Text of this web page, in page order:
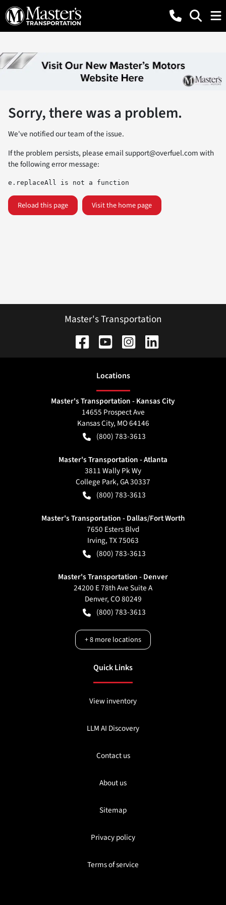
Sorry, there was a problem.
We've notified our team of the issue.
If the problem persists, please emailsupport@overfuel.comwith
the following error message:
e.replaceAll is not a function
Reload this page Visit the home page
Master's Transportation
Locations
Master's Transportation - Kansas City
14655 Prospect Ave
Kansas City, MO64146
(800) 783-3613
Master's Transportation - Atlanta
3811 Wally Pk Wy
College Park,GA30337
(800) 783-3613
Master's Transportation - Dallas/Fort Worth
7650 Esters Blvd
Irving,TX75063
(800) 783-3613
Master's Transportation - Denver
24200 E 78th Ave Suite A
Denver,CO80249
(800) 783-3613
+8more locations
Quick Links
View inventory
LLM AI Discovery
Contact us
About us
Sitemap
Privacy policy
Terms of service